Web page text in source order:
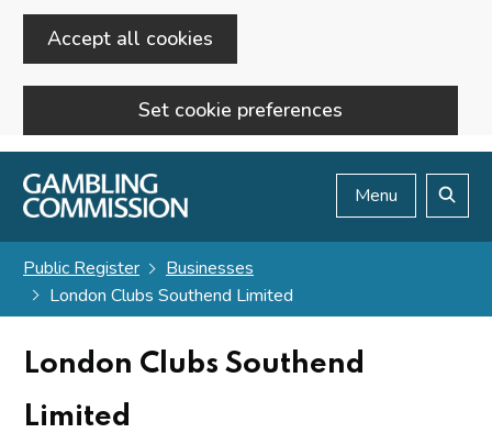
Accept all cookies
Set cookie preferences
Skip to main content
Menu
Public Register
Businesses
London Clubs Southend Limited
London Clubs Southend
Limited